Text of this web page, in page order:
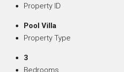
Property ID
Pool Villa
Property Type
3
Bedrooms